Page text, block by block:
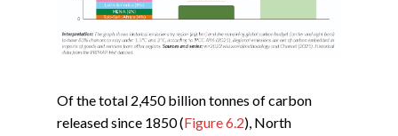
Of the total 2,450 billion tonnes of carbon
released since 1850 (Figure 6.2), North